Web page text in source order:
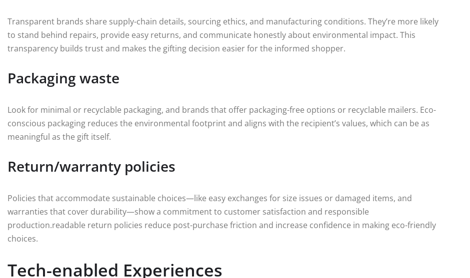
Transparent brands share supply-chain details, sourcing ethics, and manufacturing conditions. They’re more likely
to stand behind repairs, provide easy returns, and communicate honestly about environmental impact. This
transparency builds trust and makes the gifting decision easier for the informed shopper.
Packaging waste
Look for minimal or recyclable packaging, and brands that offer packaging-free options or recyclable mailers. Eco-
conscious packaging reduces the environmental footprint and aligns with the recipient’s values, which can be as
meaningful as the gift itself.
Return/warranty policies
Policies that accommodate sustainable choices—like easy exchanges for size issues or damaged items, and
warranties that cover durability—show a commitment to customer satisfaction and responsible
production.readable return policies reduce post-purchase friction and increase confidence in making eco-friendly
choices.
Tech-enabled Experiences